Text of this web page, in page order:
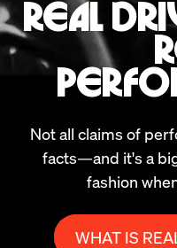
REAL
Not all claims of
facts—and it's a
fashion
WHAT IS